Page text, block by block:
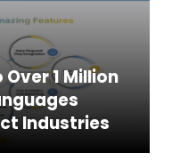
1 Million
Industries